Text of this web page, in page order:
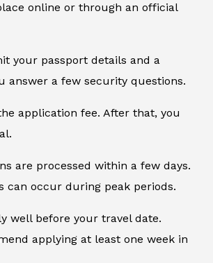
online or through an official
your passport details and a
answer a few security questions.
application fee. After that, you
are processed within a few days.
can occur during peak periods.
well before your travel date.
applying at least one week in